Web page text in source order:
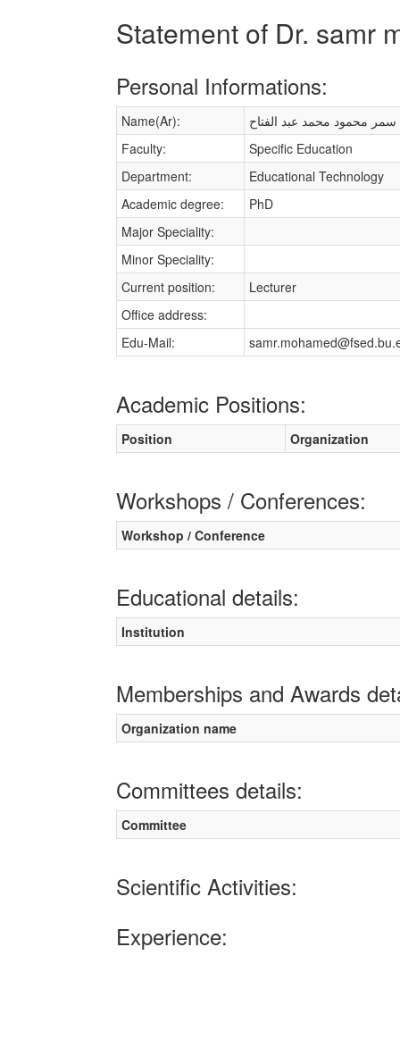
Statement of Dr. samr
Personal Informations:
Name(Ar):
سمر محمود محمد عبد الفتاح
Faculty:
Specific Education
Department:
Educational Technology
Academic degree:
PhD
Major Speciality:
Minor Speciality:
Current position:
Lecturer
Office address:
Edu-Mail:
Academic Positions:
Position Organization
Workshops / Conferences:
Workshop / Conference
Educational details:
Institution
Memberships and Awards
Organization name
Committees details:
Committee
Scientific Activities:
Experience: